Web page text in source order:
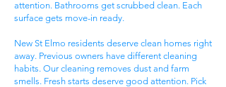
attention. Bathrooms get scrubbed clean. Each
surface gets move-in ready.
New St Elmo residents deserve clean homes right
away. Previous owners have different cleaning
habits. Our cleaning removes dust and farm
smells. Fresh starts deserve good attention. Pick